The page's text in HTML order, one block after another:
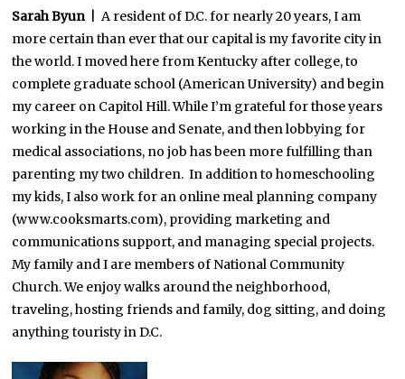
Sarah Byun
| A resident of D.C. for nearly 20 years, I am
more certain than ever that our capital is my favorite city in
the world. I moved here from Kentucky after college, to
complete graduate school (American University) and begin
my career on Capitol Hill. While I’m grateful for those years
working in the House and Senate, and then lobbying for
medical associations, no job has been more fulfilling than
parenting my two children. In addition to homeschooling
my kids, I also work for an online meal planning company
(www.cooksmarts.com), providing marketing and
communications support, and managing special projects.
My family and I are members of National Community
Church. We enjoy walks around the neighborhood,
traveling, hosting friends and family, dog sitting, and doing
anything touristy in D.C.